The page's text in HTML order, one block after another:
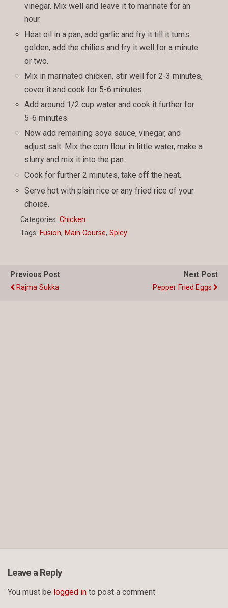
vinegar. Mix well and leave it to marinate for an
hour.
Heat oil in a pan, add garlic and fry it till it turns
golden, add the chilies and fry it well for a minute
or two.
Mix in marinated chicken, stir well for 2-3 minutes,
cover it and cook for 5-6 minutes.
Add around 1/2 cup water and cook it further for
5-6 minutes.
Now add remaining soya sauce, vinegar, and
adjust salt. Mix the corn flour in little water, make a
slurry and mix it into the pan.
Cook for further 2 minutes, take off the heat.
Serve hot with plain rice or any fried rice of your
choice.
Categories: Chicken
Tags: Fusion, Main Course, Spicy
Previous Post
Rajma Sukka
Next Post
Pepper Fried Eggs
Leave a Reply
You must be logged in to post a comment.